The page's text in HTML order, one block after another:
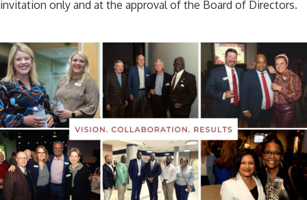
invitation only and at the approval of the Board of Directors.